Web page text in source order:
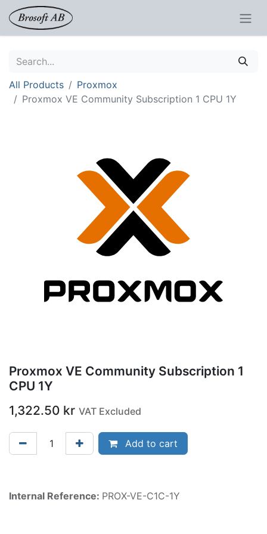
All Products
Proxmox
Proxmox VE Community Subscription 1 CPU 1Y
Proxmox VE Community Subscription 1
CPU 1Y
1,322.50 kr VAT Excluded
Add to cart
Internal Reference: PROX-VE-C1C-1Y